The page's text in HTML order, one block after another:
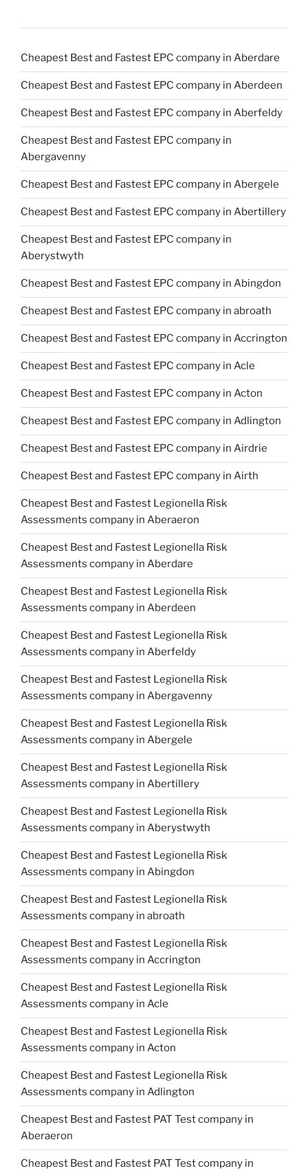
Cheapest Best and Fastest EPC company in Aberdare
Cheapest Best and Fastest EPC company in Aberdeen
Cheapest Best and Fastest EPC company in Aberfeldy
Cheapest Best and Fastest EPC company in
Abergavenny
Cheapest Best and Fastest EPC company in Abergele
Cheapest Best and Fastest EPC company in Abertillery
Cheapest Best and Fastest EPC company in
Aberystwyth
Cheapest Best and Fastest EPC company in Abingdon
Cheapest Best and Fastest EPC company in abroath
Cheapest Best and Fastest EPC company in Accrington
Cheapest Best and Fastest EPC company in Acle
Cheapest Best and Fastest EPC company in Acton
Cheapest Best and Fastest EPC company in Adlington
Cheapest Best and Fastest EPC company in Airdrie
Cheapest Best and Fastest EPC company in Airth
Cheapest Best and Fastest Legionella Risk
Assessments company in Aberaeron
Cheapest Best and Fastest Legionella Risk
Assessments company in Aberdare
Cheapest Best and Fastest Legionella Risk
Assessments company in Aberdeen
Cheapest Best and Fastest Legionella Risk
Assessments company in Aberfeldy
Cheapest Best and Fastest Legionella Risk
Assessments company in Abergavenny
Cheapest Best and Fastest Legionella Risk
Assessments company in Abergele
Cheapest Best and Fastest Legionella Risk
Assessments company in Abertillery
Cheapest Best and Fastest Legionella Risk
Assessments company in Aberystwyth
Cheapest Best and Fastest Legionella Risk
Assessments company in Abingdon
Cheapest Best and Fastest Legionella Risk
Assessments company in abroath
Cheapest Best and Fastest Legionella Risk
Assessments company in Accrington
Cheapest Best and Fastest Legionella Risk
Assessments company in Acle
Cheapest Best and Fastest Legionella Risk
Assessments company in Acton
Cheapest Best and Fastest Legionella Risk
Assessments company in Adlington
Cheapest Best and Fastest PAT Test company in
Aberaeron
Cheapest Best and Fastest PAT Test company in